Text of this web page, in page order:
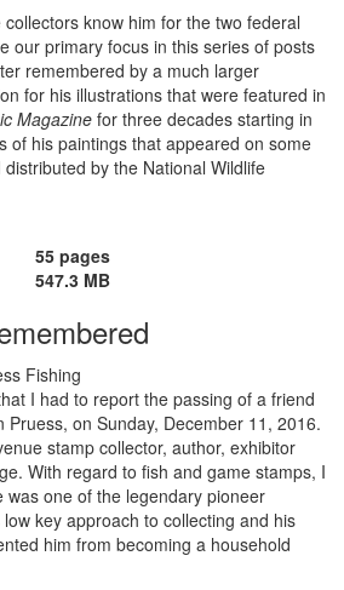
know him for the two federal
our primary focus in this series of posts
remembered by a much larger
for his illustrations that were featured in
Magazine for three decades starting in
of his paintings that appeared on some
by the National Wildlife
55 pages
547.3 MB
I had to report the passing of a friend
Pruess, on Sunday, December 11, 2016.
stamp collector, author, exhibitor
With regard to fish and game stamps, I
was one of the legendary pioneer
key approach to collecting and his
him from becoming a household